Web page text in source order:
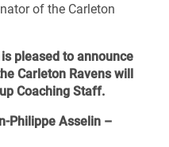
of the Carleton
pleased to announce
Carleton Ravens will
Coaching Staff.
Philippe Asselin –